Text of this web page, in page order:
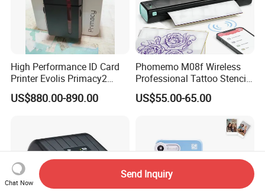
High Performance ID Card
Printer Evolis Primacy2
Double Sided Card Printer
Print PVC Cards
US$880.00-890.00
Phomemo M08f Wireless
Professional Tattoo Stencil
Copier Inkless Portable
Thermal Transfer Printer
US$55.00-65.00
Chat Now
Send Inquiry